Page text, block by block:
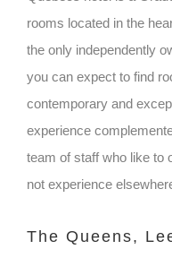
rooms located in the
the only independently
you can expect to find
contemporary and
experience
team of staff who like to
not experience
The Queens,